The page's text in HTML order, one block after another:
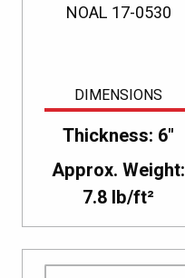
NOAL 17-0530
DIMENSIONS
Thickness: 6"
Approx. Weight:
7.8 lb/ft²